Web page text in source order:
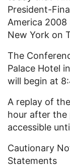
President-
America 2008
New York on
The
Palace Hotel
will begin at
A replay of
hour after the
accessible
Cautionary
Statements